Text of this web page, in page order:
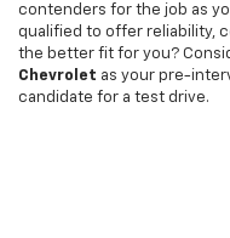
contenders for the job as
qualified to offer reliability,
the better fit for you?
Chevrolet as your pre-
candidate for a test drive.